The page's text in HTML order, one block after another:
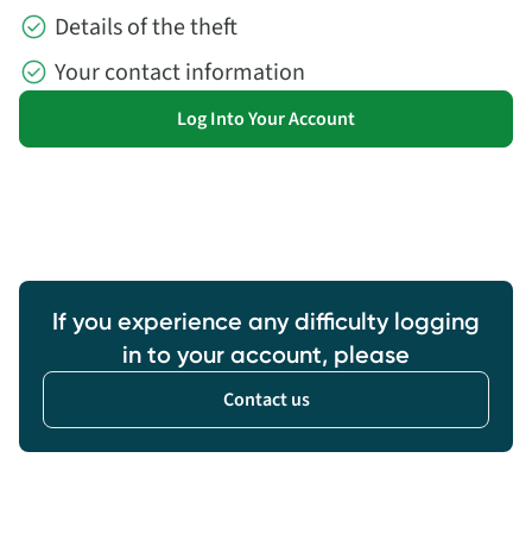
Details of the theft
Your contact information
Log Into Your Account
If you experience any difficulty logging
in to your account, please
Contact us